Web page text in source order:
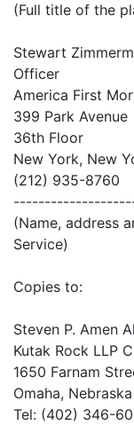
(Full title of the
Stewart
Officer
America First
399 Park Avenue
36th Floor
New York, New
(212) 935-8760
(Name, address
Service)
Copies to:
Steven P. Amen
Kutak Rock LLP
1650 Farnam
Omaha,
Tel: (402) 346-